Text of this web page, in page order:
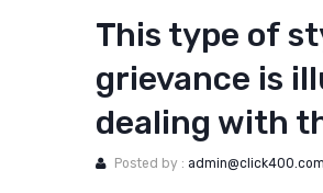
This type of
grievance is
dealing with
Posted by :